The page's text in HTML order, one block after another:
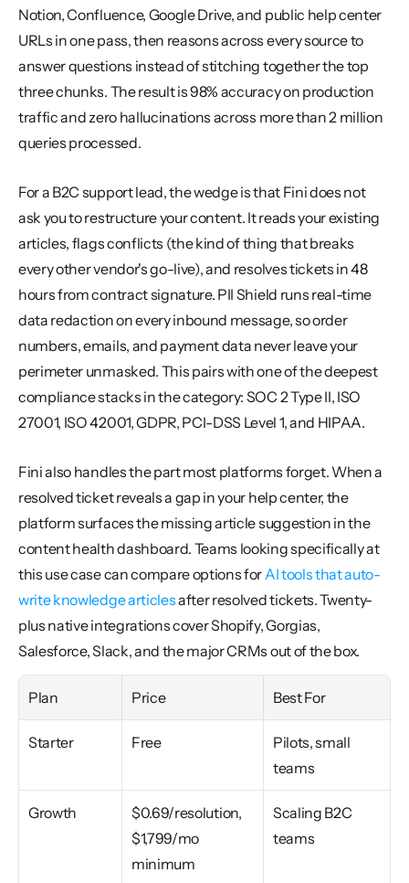
Notion, Confluence, Google Drive, and public help center
URLs in one pass, then reasons across every source to
answer questions instead of stitching together the top
three chunks. The result is 98% accuracy on production
traffic and zero hallucinations across more than 2 million
queries processed.
For a B2C support lead, the wedge is that Fini does not
ask you to restructure your content. It reads your existing
articles, flags conflicts (the kind of thing that breaks
every other vendor's go-live), and resolves tickets in 48
hours from contract signature. PII Shield runs real-time
data redaction on every inbound message, so order
numbers, emails, and payment data never leave your
perimeter unmasked. This pairs with one of the deepest
compliance stacks in the category: SOC 2 Type II, ISO
27001, ISO 42001, GDPR, PCI-DSS Level 1, and HIPAA.
Fini also handles the part most platforms forget. When a
resolved ticket reveals a gap in your help center, the
platform surfaces the missing article suggestion in the
content health dashboard. Teams looking specifically at
this use case can compare options for AI tools that auto-
write knowledge articles after resolved tickets. Twenty-
plus native integrations cover Shopify, Gorgias,
Salesforce, Slack, and the major CRMs out of the box.
Plan Price Best For
Starter Free
Pilots, small
teams
Growth
$0.69/resolution,
$1,799/mo
minimum
Scaling B2C
teams